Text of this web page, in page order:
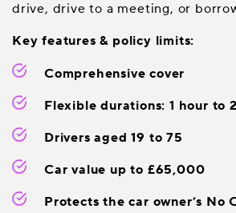
drive, drive to a meeting, or
Key features & policy limits:
Comprehensive cover
Flexible durations: 1 hour to
Drivers aged 19 to 75
Car value up to £65,000
Protects the car owner’s No